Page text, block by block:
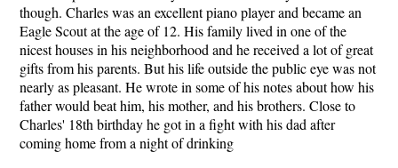
though. Charles was an excellent piano player and became an
Eagle Scout at the age of 12. His family lived in one of the
nicest houses in his neighborhood and he received a lot of great
gifts from his parents. But his life outside the public eye was not
nearly as pleasant. He wrote in some of his notes about how his
father would beat him, his mother, and his brothers. Close to
Charles' 18th birthday he got in a fight with his dad after
coming home from a night of drinking